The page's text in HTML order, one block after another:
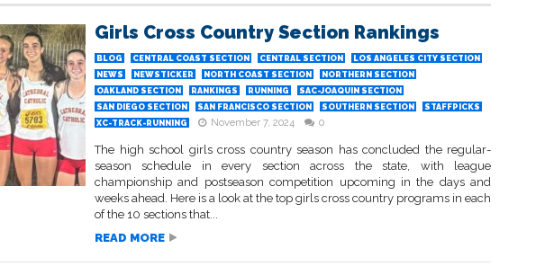
Girls Cross Country Section Rankings
BLOG CENTRAL COAST SECTION CENTRAL SECTION
LOS ANGELES CITY SECTION
NEWS
NEWSTICKER NORTH COAST SECTION
NORTHERN SECTION
OAKLAND SECTION
RANKINGS RUNNING
SAC-JOAQUIN SECTION
SAN DIEGO SECTION
SAN FRANCISCO SECTION SOUTHERN SECTION
STAFFPICKS
XC-TRACK-RUNNING
November 7, 2024 0
The high school girls cross country season has concluded the regular-
season schedule in every section across the state, with league
championship and postseason competition upcoming in the days and
weeks ahead. Here is a look at the top girls cross country programs in each
of the 10 sections that...
READ MORE